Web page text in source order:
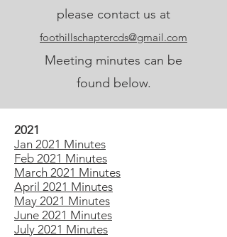
p lease contact us at
foothillschaptercds@gmail.com
Meeting minutes can be
found below.
2021
Jan 2021 Minutes
Feb 2021 Minutes
March 2021 Minutes
April 2021 Minutes
May 2021 Minutes
June 2021 Minutes
July 2021 Minutes